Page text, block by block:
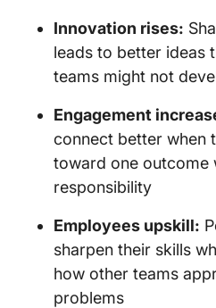
Innovation rises:
leads to better ideas
teams might not
Engagement
connect better when
toward one outcome
responsibility
Employees upskill:
sharpen their skills
how other teams
problems